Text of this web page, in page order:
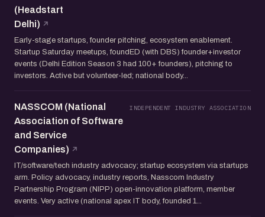
(Headstart
Delhi)
Early-stage startups, founder pitching, ecosystem enablement.
Startup Saturday meetups, foundED (with DBS) founder+investor
events (Delhi Edition Season 3 had 100+ founders), pitching to
investors. Active but volunteer-led; national body...
NASSCOM (National
Association of Software
and Service
Companies)
INDEPENDENT INDUSTRY ASSOCIATION
IT/software/tech industry advocacy; startup ecosystem via startups
arm. Policy advocacy, industry reports, Nasscom Industry
Partnership Program (NIPP) open-innovation platform, member
events. Very active (national apex IT body, founded 1...